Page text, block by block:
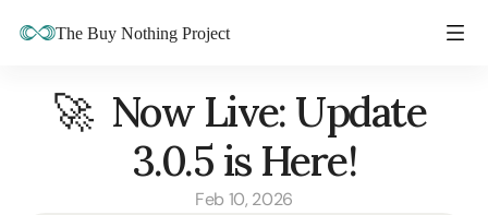
The Buy Nothing Project
🚀  Now Live: Update
3.0.5 is Here!
Feb 10, 2026